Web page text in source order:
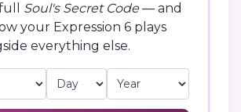
Soul's Secret Code— and
your Expression 6 plays
everything else.